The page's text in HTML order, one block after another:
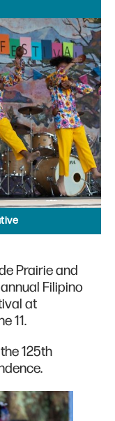
Prairie and
Filipino
at
11.
125th